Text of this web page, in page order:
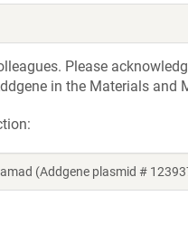
Please
in the Materials
(Addgene plasmid #